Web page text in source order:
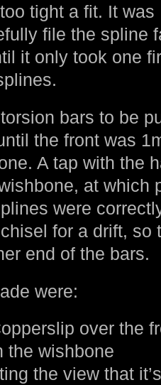
tight a fit. It was
file the spline
it only took one
bars to be
the front was
A tap with the
at which
were
for a drift, so
end of the bars.
were:
over the
the wishbone
the view that